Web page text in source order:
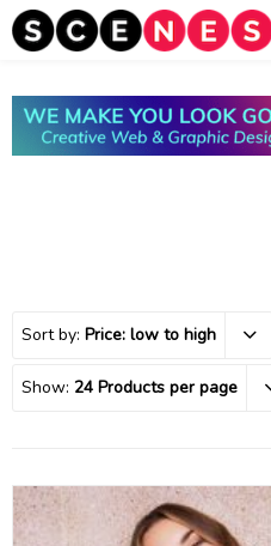
Sort by: Price: low to high
Show: 24 Products per page